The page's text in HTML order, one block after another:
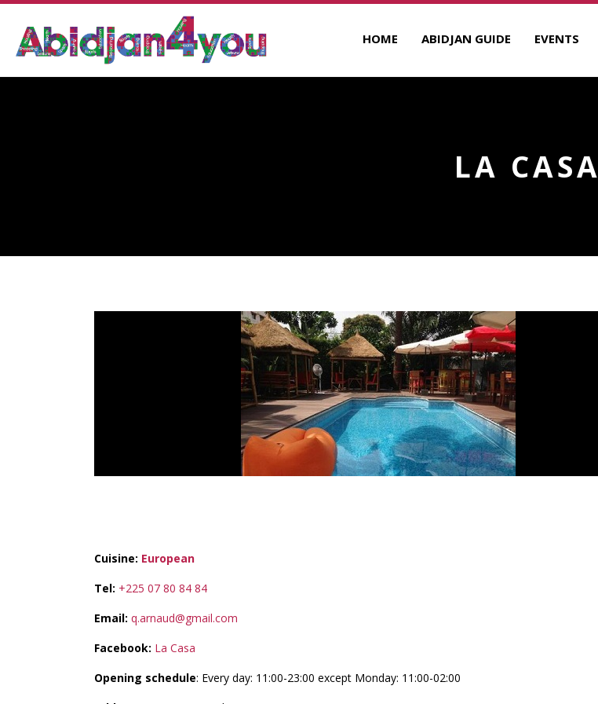
HOME ABIDJAN GUIDE EVENTS
LA CASA
Cuisine: European
Tel: +225 07 80 84 84
Email: q.arnaud@gmail.com
Facebook: La Casa
Opening schedule: Every day: 11:00-23:00 except Monday: 11:00-02:00